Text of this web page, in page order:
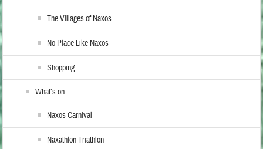
The Villages of Naxos
No Place Like Naxos
Shopping
What’s on
Naxos Carnival
Naxathlon Triathlon